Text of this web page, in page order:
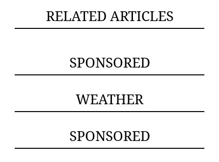
RELATED ARTICLES
SPONSORED
WEATHER
SPONSORED